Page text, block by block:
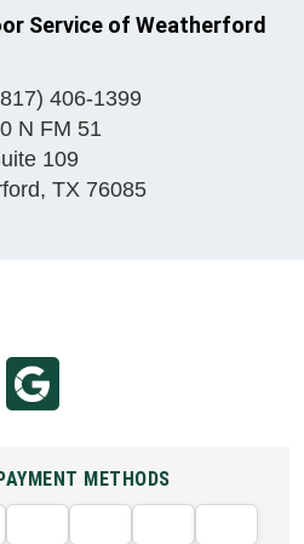
Service of Weatherford
406-1399
N FM 51
109
, TX 76085
METHODS